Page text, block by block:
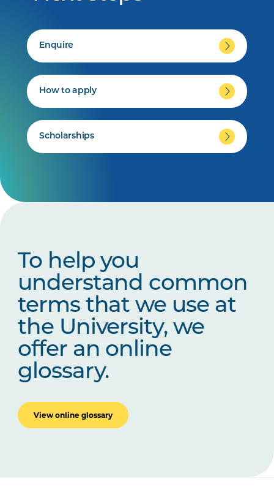
Enquire
How to apply
Scholarships
To help you
understand common
terms that we use at
the University, we
offer an online
glossary.
View online glossary